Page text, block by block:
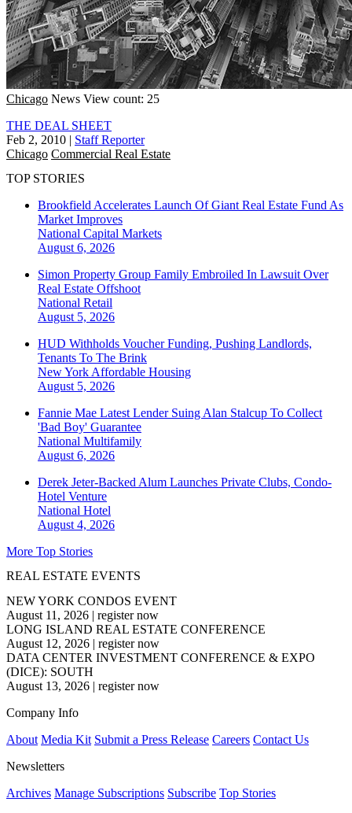
Chicago News View count: 25
THE DEAL SHEET
Feb 2, 2010 | Staff Reporter
Chicago Commercial Real Estate
TOP STORIES
Brookfield Accelerates Launch Of Giant Real Estate Fund As
Market Improves
National Capital Markets
August 6, 2026
Simon Property Group Family Embroiled In Lawsuit Over
Real Estate Offshoot
National Retail
August 5, 2026
HUD Withholds Voucher Funding, Pushing Landlords,
Tenants To The Brink
New York Affordable Housing
August 5, 2026
Fannie Mae Latest Lender Suing Alan Stalcup To Collect
'Bad Boy' Guarantee
National Multifamily
August 6, 2026
Derek Jeter-Backed Alum Launches Private Clubs, Condo-
Hotel Venture
National Hotel
August 4, 2026
More Top Stories
REAL ESTATE EVENTS
NEW YORK CONDOS EVENT
August 11, 2026 | register now
LONG ISLAND REAL ESTATE CONFERENCE
August 12, 2026 | register now
DATA CENTER INVESTMENT CONFERENCE & EXPO
(DICE): SOUTH
August 13, 2026 | register now
Company Info
About Media Kit Submit a Press Release Careers Contact Us
Newsletters
Archives Manage Subscriptions Subscribe Top Stories